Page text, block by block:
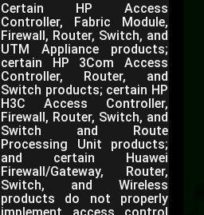
Certain HP Access
Controller, Fabric Module,
Firewall, Router, Switch, and
UTM Appliance products;
certain HP 3Com Access
Controller, Router, and
Switch products; certain HP
H3C Access Controller,
Firewall, Router, Switch, and
Switch and Route
Processing Unit products;
and certain Huawei
Firewall/Gateway, Router,
Switch, and Wireless
products do not properly